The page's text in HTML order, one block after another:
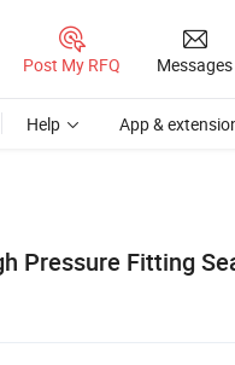
Post My RFQ Messages
Help App &
Pressure Fitting